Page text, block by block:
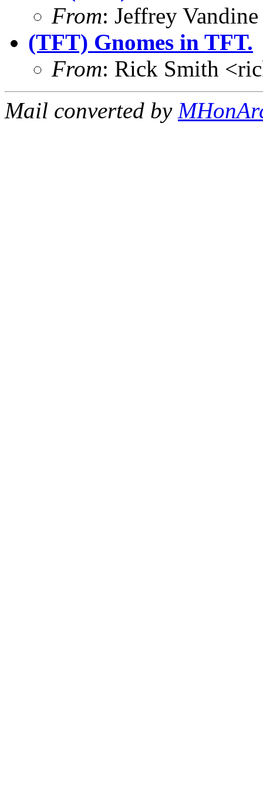
From: Jeffrey
(TFT) Gnomes in TFT.
From: Rick Smith
Mail converted by